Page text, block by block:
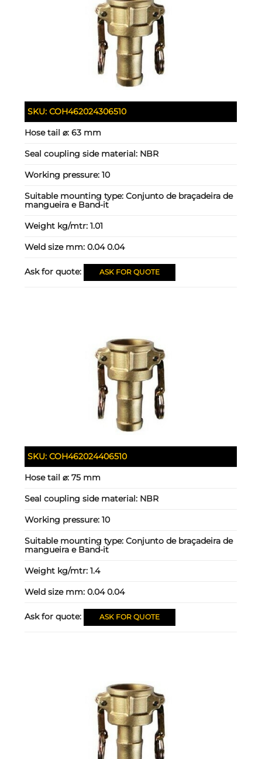
SKU:COH462024306510
Hose tail ⌀:63 mm
Seal coupling side material: NBR
Working pressure:10
Suitable mounting type:Conjunto de braçadeira de
mangueira e Band-it
Weight kg/mtr:1.01
Weld size mm:0.04 0.04
Ask for quote: ASK FOR QUOTE
SKU:COH462024406510
Hose tail ⌀:75 mm
Seal coupling side material: NBR
Working pressure:10
Suitable mounting type:Conjunto de braçadeira de
mangueira e Band-it
Weight kg/mtr:1.4
Weld size mm:0.04 0.04
Ask for quote: ASK FOR QUOTE